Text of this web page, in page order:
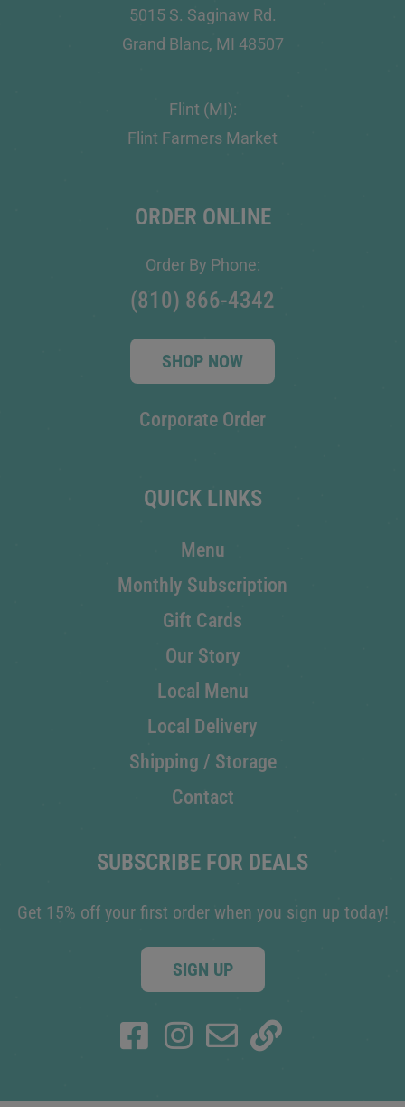
5015 S. Saginaw Rd.
Grand Blanc, MI 48507
Flint (MI):
Flint Farmers Market
ORDER ONLINE
Order By Phone:
(810) 866-4342
SHOP NOW
Corporate Order
QUICK LINKS
Menu
Monthly Subscription
Gift Cards
Our Story
Local Menu
Local Delivery
Shipping / Storage
Contact
SUBSCRIBE FOR DEALS
Get 15% off your first order when you sign up today!
SIGN UP